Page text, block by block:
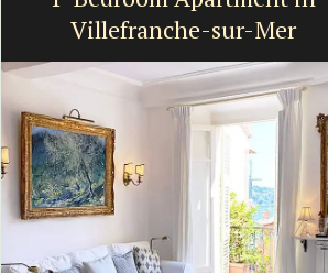
Villefranche-sur-Mer